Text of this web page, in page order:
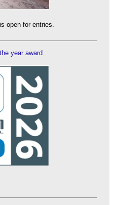
open for entries.
year award